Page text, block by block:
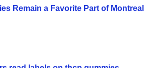
Remain a Favorite Part of Montreal